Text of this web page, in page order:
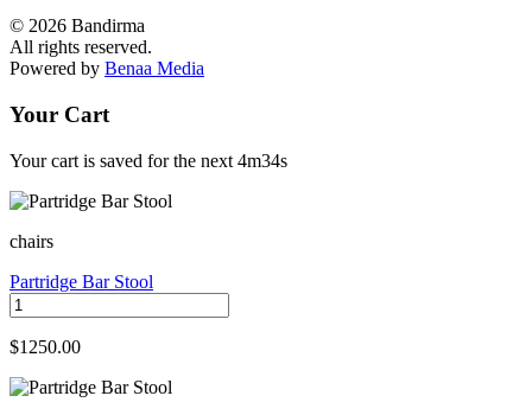
© 2026 Bandirma
All rights reserved.
Powered by Benaa Media
Your Cart
Your cart is saved for the next 4m34s
chairs
Partridge Bar Stool
$1250.00